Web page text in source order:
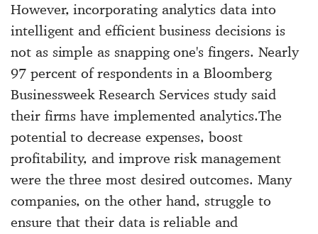
However, incorporating analytics data into
intelligent and efficient business decisions is
not as simple as snapping one's fingers. Nearly
97 percent of respondents in a Bloomberg
Businessweek Research Services study said
their firms have implemented analytics.The
potential to decrease expenses, boost
profitability, and improve risk management
were the three most desired outcomes. Many
companies, on the other hand, struggle to
ensure that their data is reliable and